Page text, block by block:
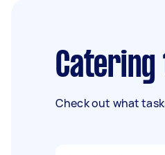
Check out what